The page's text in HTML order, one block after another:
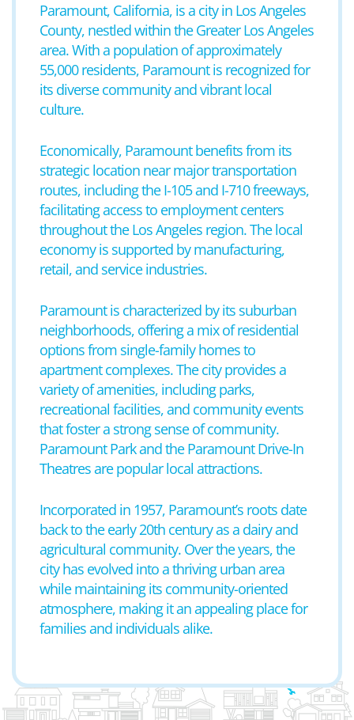
Paramount, California, is a city in Los Angeles
County, nestled within the Greater Los Angeles
area. With a population of approximately
55,000 residents, Paramount is recognized for
its diverse community and vibrant local
culture.
Economically, Paramount benefits from its
strategic location near major transportation
routes, including the I-105 and I-710 freeways,
facilitating access to employment centers
throughout the Los Angeles region. The local
economy is supported by manufacturing,
retail, and service industries.
Paramount is characterized by its suburban
neighborhoods, offering a mix of residential
options from single-family homes to
apartment complexes. The city provides a
variety of amenities, including parks,
recreational facilities, and community events
that foster a strong sense of community.
Paramount Park and the Paramount Drive-In
Theatres are popular local attractions.
Incorporated in 1957, Paramount’s roots date
back to the early 20th century as a dairy and
agricultural community. Over the years, the
city has evolved into a thriving urban area
while maintaining its community-oriented
atmosphere, making it an appealing place for
families and individuals alike.